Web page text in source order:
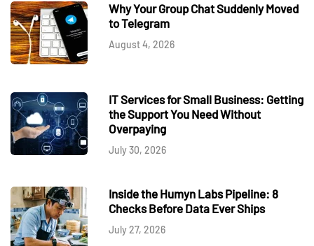
Why Your Group Chat Suddenly Moved
to Telegram
August 4, 2026
IT Services for Small Business: Getting
the Support You Need Without
Overpaying
July 30, 2026
Inside the Humyn Labs Pipeline: 8
Checks Before Data Ever Ships
July 27, 2026